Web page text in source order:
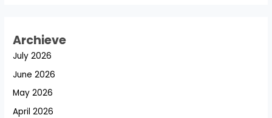
Archieve
July 2026
June 2026
May 2026
April 2026